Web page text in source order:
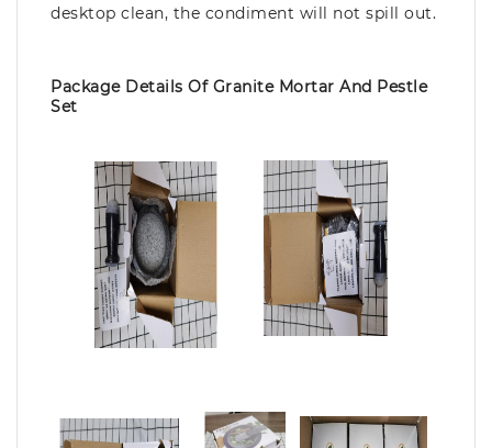
desktop clean, the condiment will not spill out.
Package Details Of Granite Mortar And Pestle
Set